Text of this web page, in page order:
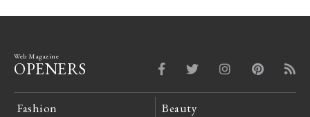
Web Magazine
OPENERS
Fashion Beauty